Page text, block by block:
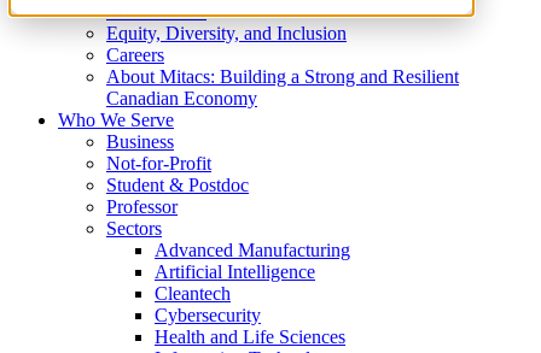
What We Do
Equity, Diversity, and Inclusion
Careers
About Mitacs: Building a Strong and Resilient
Canadian Economy
Who We Serve
Business
Not-for-Profit
Student & Postdoc
Professor
Sectors
Advanced Manufacturing
Artificial Intelligence
Cleantech
Cybersecurity
Health and Life Sciences